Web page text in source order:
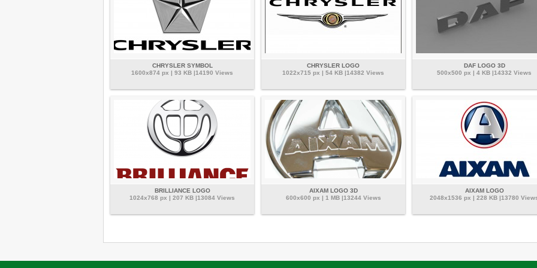
CHRYSLER SYMBOL
1600x874 px | 93 KB |14190 Views
CHRYSLER LOGO
1022x715 px | 54 KB |14382 Views
DAF LOGO 3D
500x500 px | 4 KB |14332 Views
BRILLIANCE LOGO
1024x768 px | 207 KB |13084 Views
AIXAM LOGO 3D
600x600 px | 1 MB |13244 Views
AIXAM LOGO
2048x1536 px | 228 KB |13780